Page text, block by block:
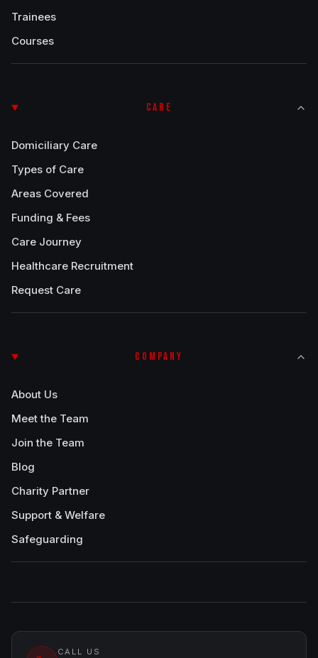
Trainees
Courses
CARE
Domiciliary Care
Types of Care
Areas Covered
Funding & Fees
Care Journey
Healthcare Recruitment
Request Care
COMPANY
About Us
Meet the Team
Join the Team
Blog
Charity Partner
Support & Welfare
Safeguarding
CALL US